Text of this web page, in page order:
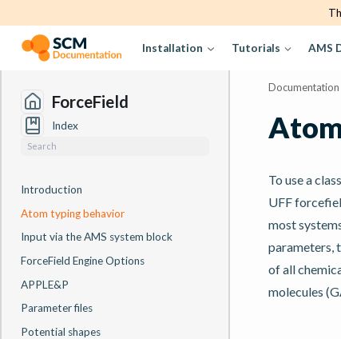
Installation Tutorials AMS
ForceField
Index
Introduction
Atom typing behavior
Input via the AMS system block
ForceField Engine Options
APPLE&P
Parameter files
Potential shapes
Documentation
To use a
UFF
most
parameters,
of all
molecules